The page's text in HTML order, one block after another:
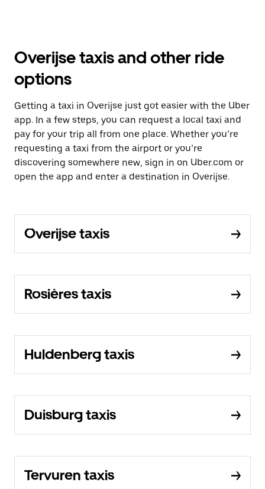
Overijse taxis and other ride
options
Getting a taxi in Overijse just got easier with the Uber
app. In a few steps, you can request a local taxi and
pay for your trip all from one place. Whether you’re
requesting a taxi from the airport or you’re
discovering somewhere new, sign in on Uber.com or
open the app and enter a destination in Overijse.
Overijse taxis
Rosières taxis
Huldenberg taxis
Duisburg taxis
Tervuren taxis